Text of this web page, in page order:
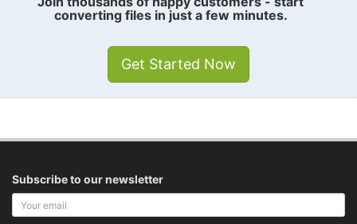
converting files in just a few minutes.
Get Started Now
Subscribe to our newsletter
Your
email